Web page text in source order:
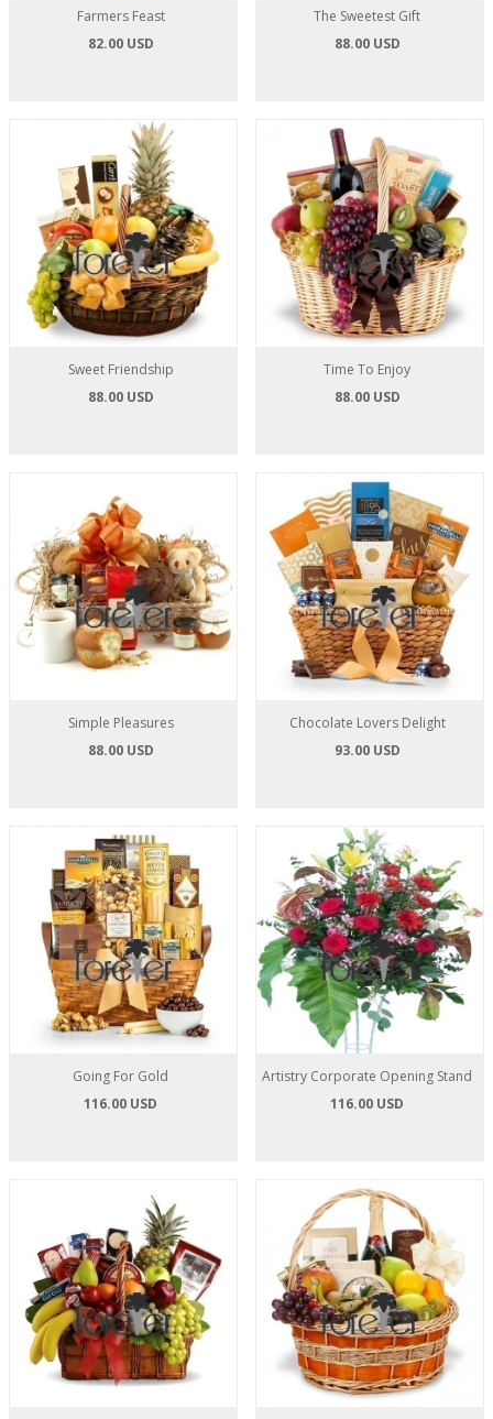
Farmers Feast
82.00 USD
The Sweetest Gift
88.00 USD
Sweet Friendship
88.00 USD
Time To Enjoy
88.00 USD
Simple Pleasures
88.00 USD
Chocolate Lovers Delight
93.00 USD
Going For Gold
116.00 USD
Artistry Corporate Opening Stand
116.00 USD